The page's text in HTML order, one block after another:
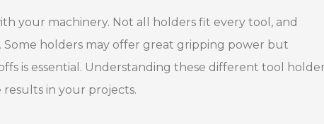
your machinery. Not all holders fit every tool, and
Some holders may offer great gripping power but
is essential. Understanding these different tool
in your projects.